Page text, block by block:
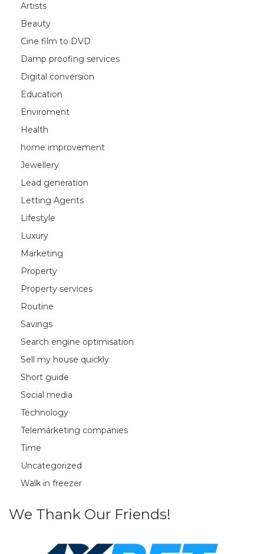
Artists
Beauty
Cine film to DVD
Damp proofing services
Digital conversion
Education
Enviroment
Health
home improvement
Jewellery
Lead generation
Letting Agents
Lifestyle
Luxury
Marketing
Property
Property services
Routine
Savings
Search engine optimisation
Sell my house quickly
Short guide
Social media
Technology
Telemarketing companies
Time
Uncategorized
Walk in freezer
We Thank Our Friends!